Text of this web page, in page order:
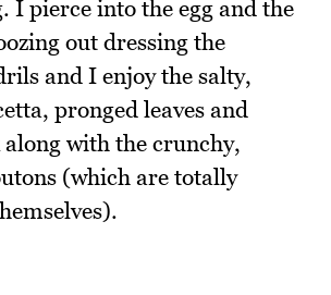
I pierce into the egg and the
out dressing the
and I enjoy the salty,
pronged leaves and
with the crunchy,
(which are totally